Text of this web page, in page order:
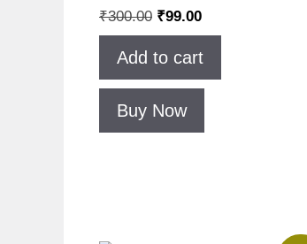
₹300.00 ₹99.00
Add to cart
Buy Now